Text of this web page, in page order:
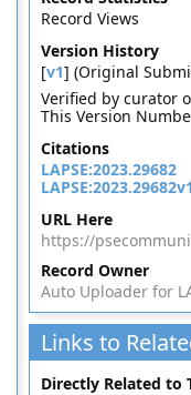
Record Views
Version History
[v1] (Original
Verified by curator
This Version
Citations
LAPSE:2023.29682
LAPSE:2023.29682v1
URL Here
https://
Record Owner
Auto Uploader for
Links to
Directly Related to